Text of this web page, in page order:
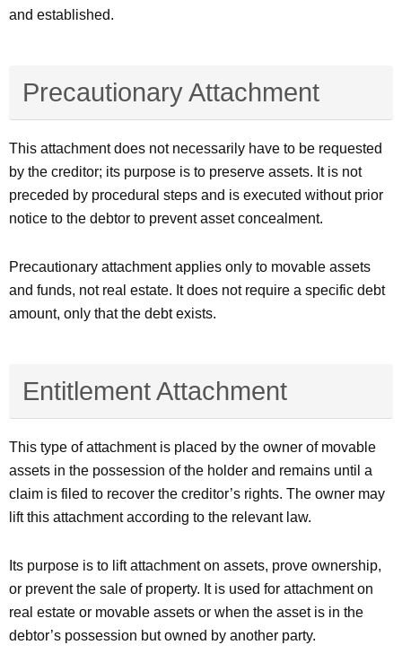
and established.
Precautionary Attachment
This attachment does not necessarily have to be requested
by the creditor; its purpose is to preserve assets. It is not
preceded by procedural steps and is executed without prior
notice to the debtor to prevent asset concealment.
Precautionary attachment applies only to movable assets
and funds, not real estate. It does not require a specific debt
amount, only that the debt exists.
Entitlement Attachment
This type of attachment is placed by the owner of movable
assets in the possession of the holder and remains until a
claim is filed to recover the creditor’s rights. The owner may
lift this attachment according to the relevant law.
Its purpose is to lift attachment on assets, prove ownership,
or prevent the sale of property. It is used for attachment on
real estate or movable assets or when the asset is in the
debtor’s possession but owned by another party.